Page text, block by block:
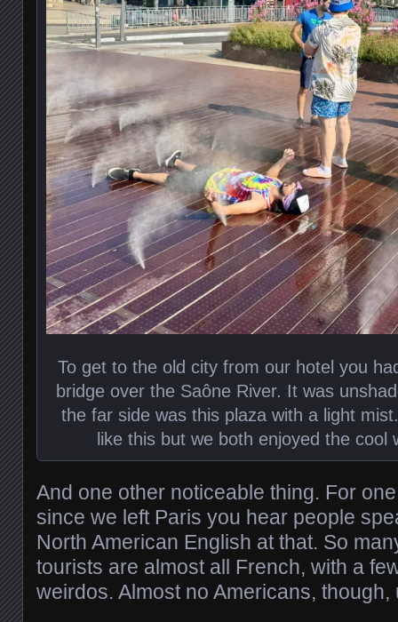
To get to the old city from our hotel you
bridge over the Saône River. It was
the far side was this plaza with a light
like this but we both enjoyed the cool
And one other noticeable thing. For
since we left Paris you hear people
North American English at that. So
tourists are almost all French, with a
weirdos. Almost no Americans, though,